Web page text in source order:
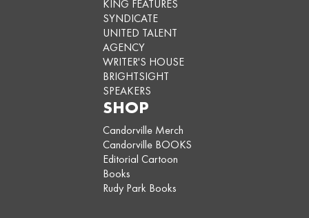
KING FEATURES
SYNDICATE
UNITED TALENT
AGENCY
WRITER'S HOUSE
BRIGHTSIGHT
SPEAKERS
SHOP
Candorville Merch
Candorville BOOKS
Editorial Cartoon
Books
Rudy Park Books